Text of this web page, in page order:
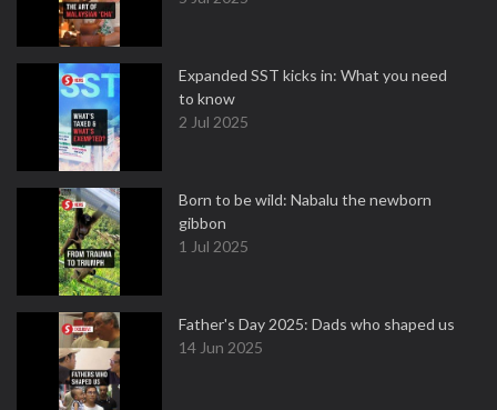
Expanded SST kicks in: What you need
to know
2 Jul 2025
Born to be wild: Nabalu the newborn
gibbon
1 Jul 2025
Father's Day 2025: Dads who shaped us
14 Jun 2025